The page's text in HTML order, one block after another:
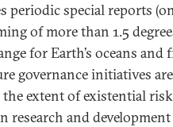
periodic special reports
of more than 1.5
for Earth’s oceans and
governance initiatives
extent of existential
research and